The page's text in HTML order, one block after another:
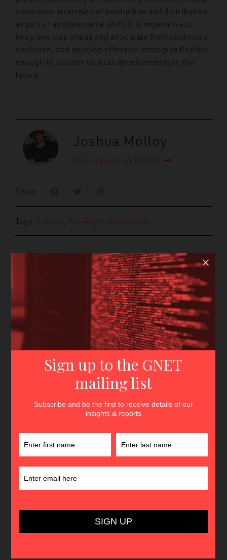
innovative strategies of production and distribution
as part of an adversarial shift. It is imperative to
keep one step ahead and anticipate their continued
evolution, and develop effective strategies flexible
enough to counter tactical developments in the
future.
Joshua Molloy
More by Joshua Molloy
Share
Tags: Europe Far-Right Manifestos